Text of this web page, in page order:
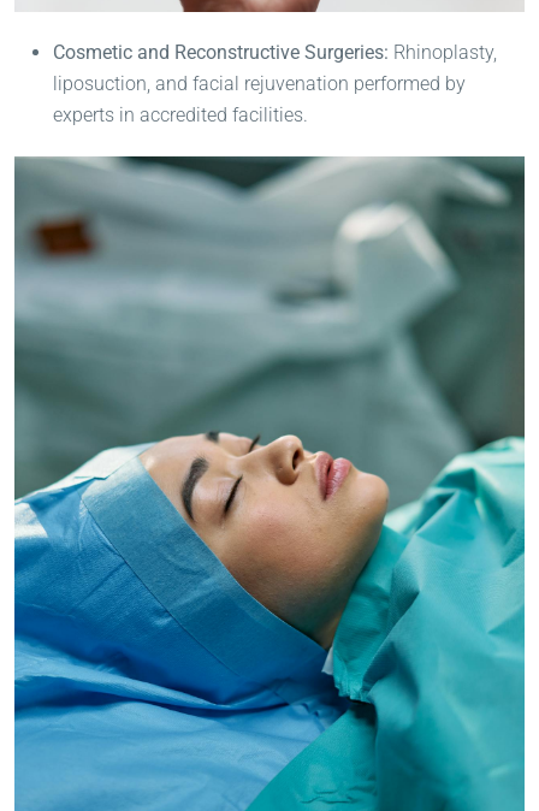
Cosmetic and Reconstructive Surgeries: Rhinoplasty,
liposuction, and facial rejuvenation performed by
experts in accredited facilities.